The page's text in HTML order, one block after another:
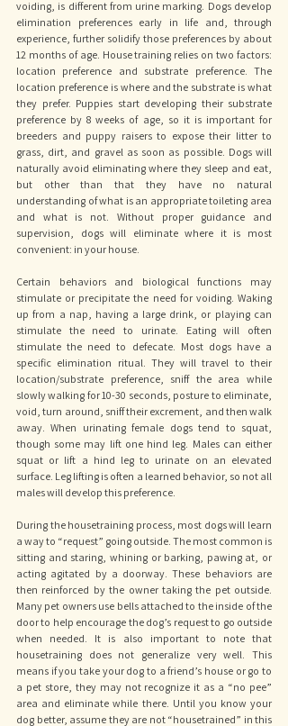
voiding, is different from urine marking. Dogs develop
elimination preferences early in life and, through
experience, further solidify those preferences by about
12 months of age. House training relies on two factors:
location preference and substrate preference. The
location preference is where and the substrate is what
they prefer. Puppies start developing their substrate
preference by 8 weeks of age, so it is important for
breeders and puppy raisers to expose their litter to
grass, dirt, and gravel as soon as possible. Dogs will
naturally avoid eliminating where they sleep and eat,
but other than that they have no natural
understanding of what is an appropriate toileting area
and what is not. Without proper guidance and
supervision, dogs will eliminate where it is most
convenient: in your house.
Certain behaviors and biological functions may
stimulate or precipitate the need for voiding. Waking
up from a nap, having a large drink, or playing can
stimulate the need to urinate. Eating will often
stimulate the need to defecate. Most dogs have a
specific elimination ritual. They will travel to their
location/substrate preference, sniff the area while
slowly walking for 10-30 seconds, posture to eliminate,
void, turn around, sniff their excrement, and then walk
away. When urinating female dogs tend to squat,
though some may lift one hind leg. Males can either
squat or lift a hind leg to urinate on an elevated
surface. Leg lifting is often a learned behavior, so not all
males will develop this preference.
During the housetraining process, most dogs will learn
a way to “request” going outside. The most common is
sitting and staring, whining or barking, pawing at, or
acting agitated by a doorway. These behaviors are
then reinforced by the owner taking the pet outside.
Many pet owners use bells attached to the inside of the
door to help encourage the dog’s request to go outside
when needed. It is also important to note that
housetraining does not generalize very well. This
means if you take your dog to a friend’s house or go to
a pet store, they may not recognize it as a “no pee”
area and eliminate while there. Until you know your
dog better, assume they are not “housetrained” in this